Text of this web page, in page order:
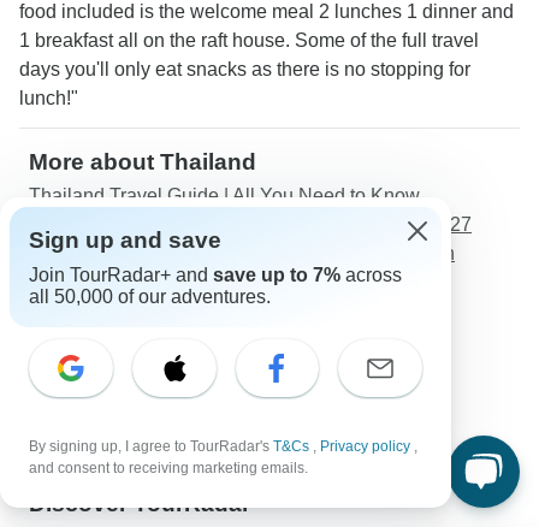
food included is the welcome meal 2 lunches 1 dinner and
1 breakfast all on the raft house. Some of the full travel
days you'll only eat snacks as there is no stopping for
lunch!"
More about Thailand
Thailand Travel Guide | All You Need to Know
Two-Week / 14 Days Thailand Itineraries 2026/2027
Best 10 Days Thailand Itineraries 2026/2027 (with
Reviews)
Best time to visit Thailand in 2026/2027
Solo Travelers
Couples
Seniors
Discover TourRadar
Sign up and save
Join TourRadar+ and save up to 7% across
all 50,000 of our adventures.
By signing up, I agree to TourRadar's T&Cs , Privacy policy ,
and consent to receiving marketing emails.